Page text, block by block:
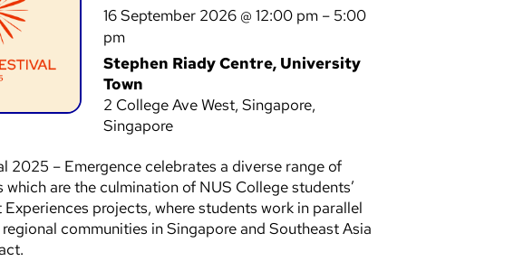
16 September 2026 @ 12:00 pm– 5:00
pm
Stephen Riady Centre, University
Town
2 College Ave West, Singapore,
Singapore
2025 – Emergence celebrates a diverse range of
which are the culmination of NUS College students’
projects, where students work in parallel
communities in Singapore and Southeast Asia